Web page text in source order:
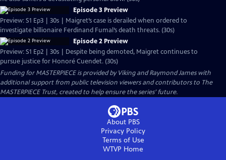
Episode 3 Preview
Preview: S1 Ep3 | 30s | Maigret’s case is derailed when ordered to
investigate billionaire Ferdinand Fumal’s death threats. (30s)
Episode 2 Preview
Preview: S1 Ep2 | 30s | Despite being demoted, Maigret continues to
pursue justice for Honoré Cuendet. (30s)
Funding for MASTERPIECE is provided by Viking and Raymond James with
additional support from public television viewers and contributors to The
MASTERPIECE Trust, created to help ensure the series’ future.
About PBS
Privacy Policy
Terms of Use
WTVP Home